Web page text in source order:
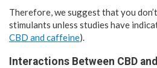
Therefore, we suggest that you
stimulants unless studies have
CBD and caffeine).
Interactions Between CBD